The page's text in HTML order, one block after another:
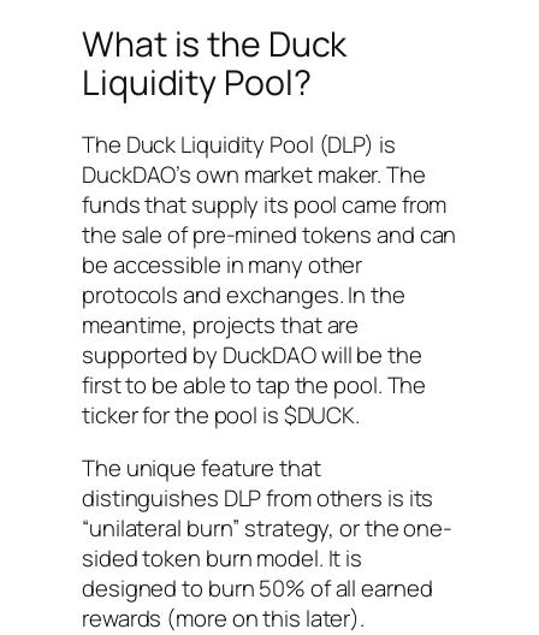
What is the Duck
Liquidity Pool?
The Duck Liquidity Pool (DLP) is
DuckDAO’s own market maker. The
funds that supply its pool came from
the sale of pre-mined tokens and can
be accessible in many other
protocols and exchanges. In the
meantime, projects that are
supported by DuckDAO will be the
first to be able to tap the pool. The
ticker for the pool is $DUCK.
The unique feature that
distinguishes DLP from others is its
“unilateral burn” strategy, or the one-
sided token burn model. It is
designed to burn 50% of all earned
rewards (more on this later).